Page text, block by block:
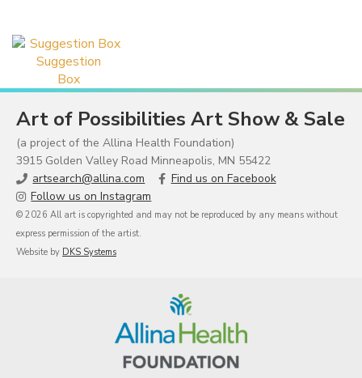
Suggestion
Box
Art of Possibilities Art Show & Sale
(a project of the Allina Health Foundation)
3915 Golden Valley Road Minneapolis, MN 55422
artsearch@allina.com
Find us on Facebook
Follow us on Instagram
© 2026 All art is copyrighted and may not be reproduced by any means without
express permission of the artist.
Website by DKS Systems